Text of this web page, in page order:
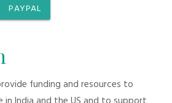
PAYPAL
funding and resources to